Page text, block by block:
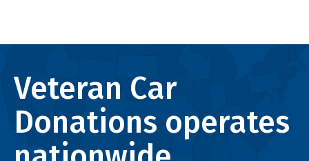
Veteran Car
Donations operates